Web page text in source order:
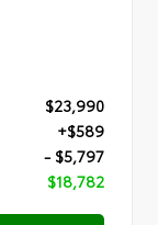
$23,990
+$589
- $5,797
$18,782